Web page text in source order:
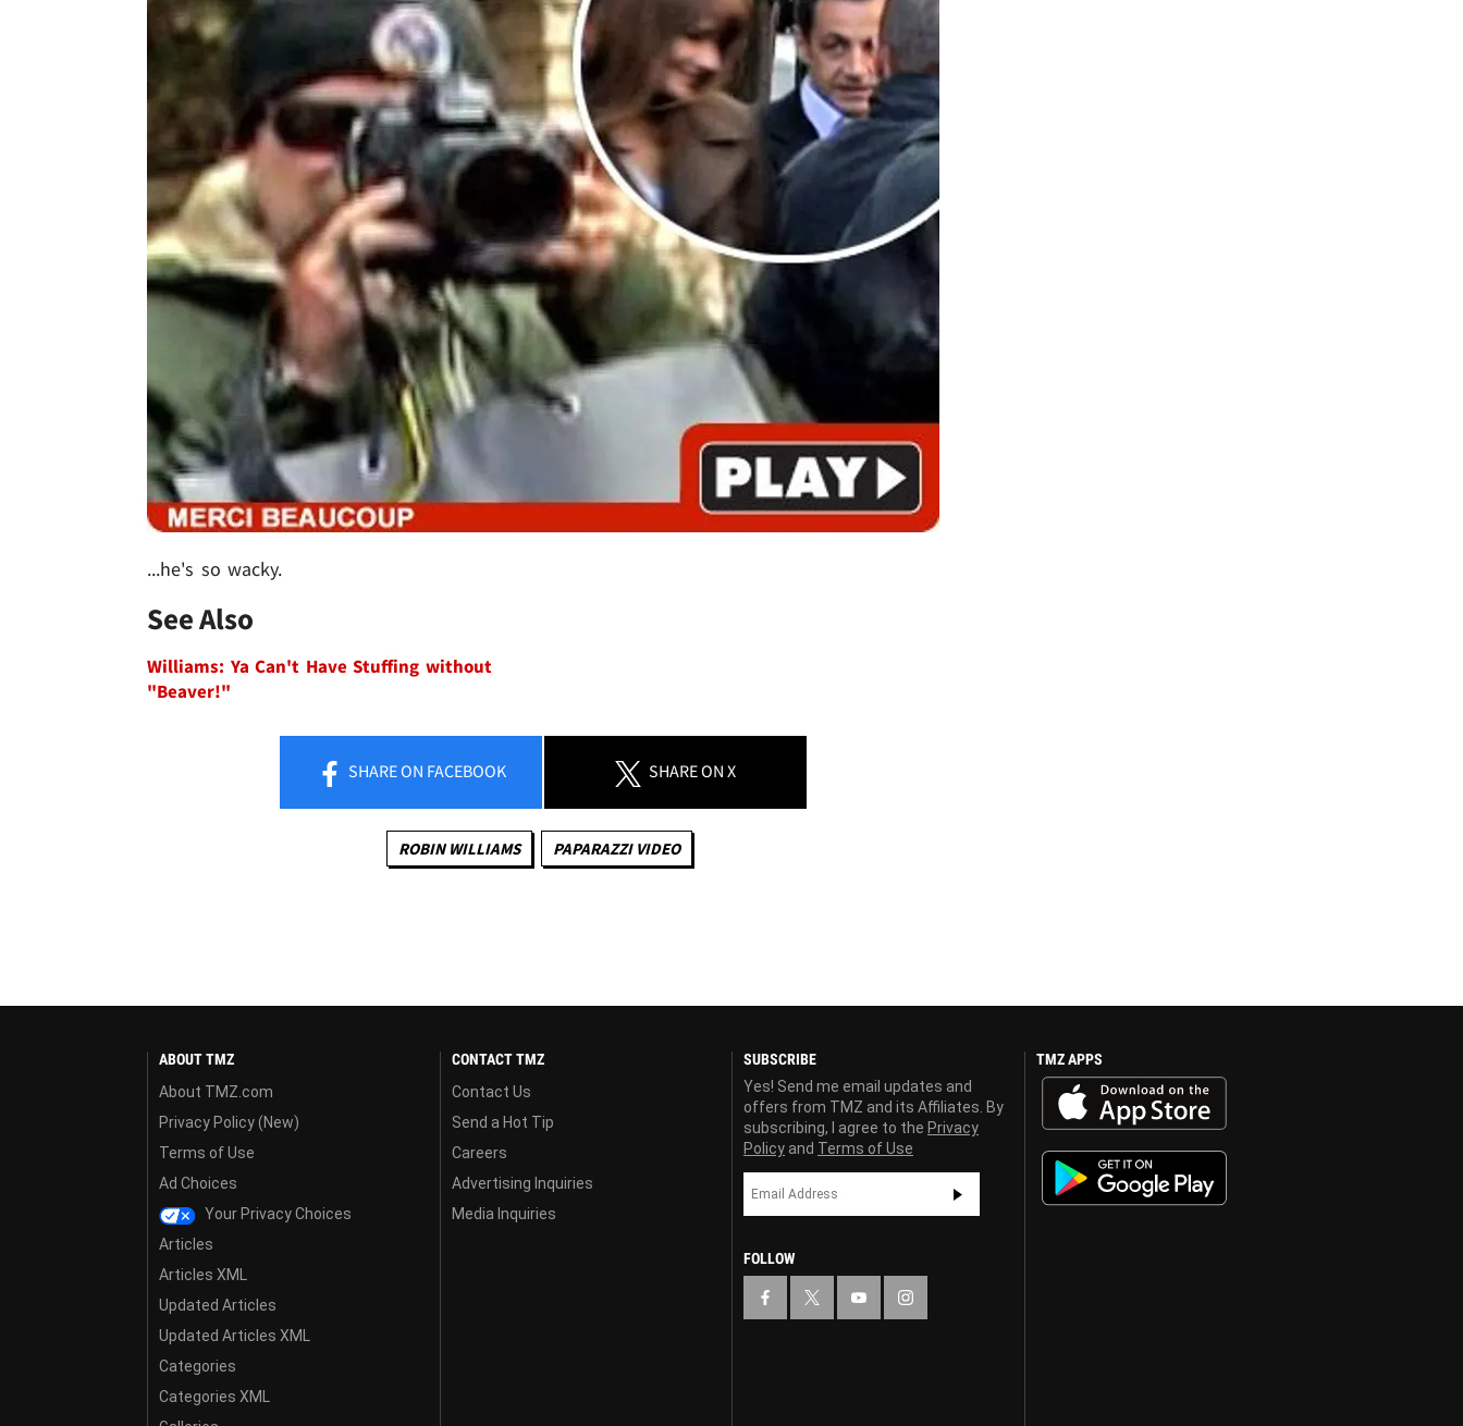
...he's so wacky.
See Also
Williams: Ya Can't Have Stuffing without
"Beaver!"
SHAREON FACEBOOK SHAREON X
ROBIN WILLIAMS PAPARAZZI VIDEO
ABOUT TMZ
About TMZ.com
Privacy Policy (New)
Terms of Use
Ad Choices
Your Privacy Choices
Articles
Articles XML
Updated Articles
Updated Articles XML
Categories
Categories XML
CONTACT TMZ
Contact Us
Send a Hot Tip
Careers
Advertising Inquiries
Media Inquiries
SUBSCRIBE
Yes! Send me email updates and
offers from TMZ and its Affiliates. By
subscribing, I agree to the Privacy
Policy and Terms of Use
FOLLOW
TMZ APPS